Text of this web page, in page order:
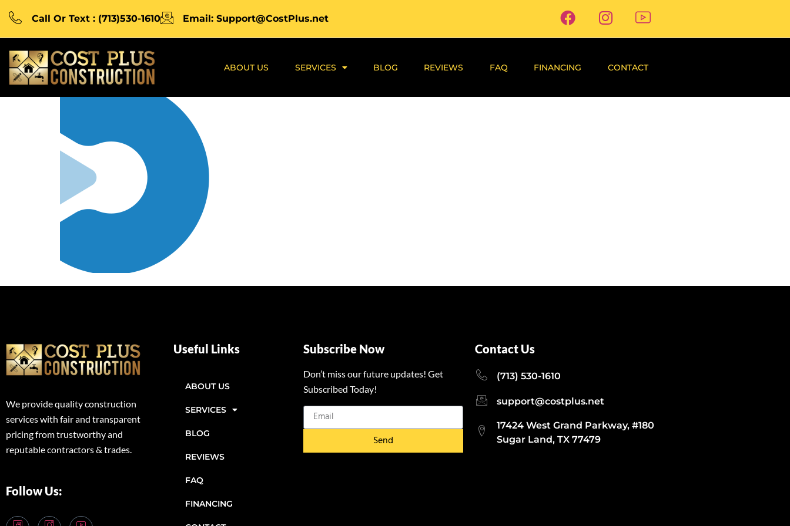
Call Or Text : (713)530-1610 Email: Support@CostPlus.net
ABOUT US SERVICES BLOG REVIEWS FAQ FINANCING CONTACT
We provide quality construction
services with fair and transparent
pricing from trustworthy and
reputable contractors & trades.
Follow Us:
Useful Links
ABOUT US
SERVICES
BLOG
REVIEWS
FAQ
FINANCING
Subscribe Now
Don’t miss our future updates! Get
Subscribed Today!
Send
Contact Us
(713) 530-1610
support@costplus.net
17424 West Grand Parkway, #180
Sugar Land, TX 77479